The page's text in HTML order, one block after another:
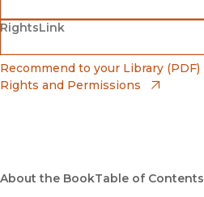
Barnes & Noble
(opens in new window)
Bookshop
(opens in new window)
RightsLink
(opens in new window)
Recommend to your Library (PDF)
Rights and Permissions
About the BookTable of Contents